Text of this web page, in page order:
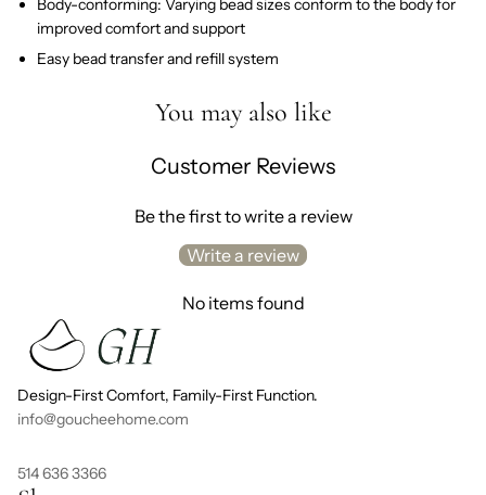
Body-conforming: Varying bead sizes conform to the body for
improved comfort and support
Easy bead transfer and refill system
You may also like
Customer Reviews
Be the first to write a review
Write a review
No items found
Design-First Comfort, Family-First Function.
info@goucheehome.com
514 636 3366